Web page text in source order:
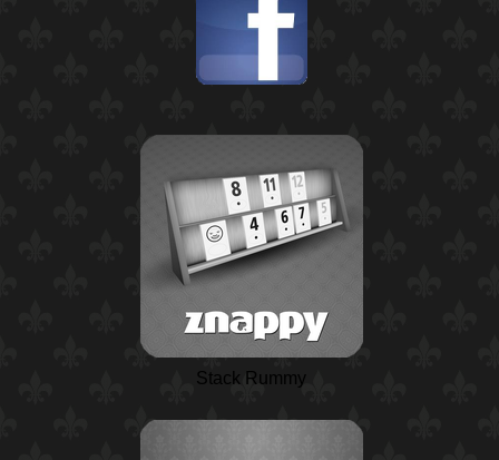
Stack Rummy